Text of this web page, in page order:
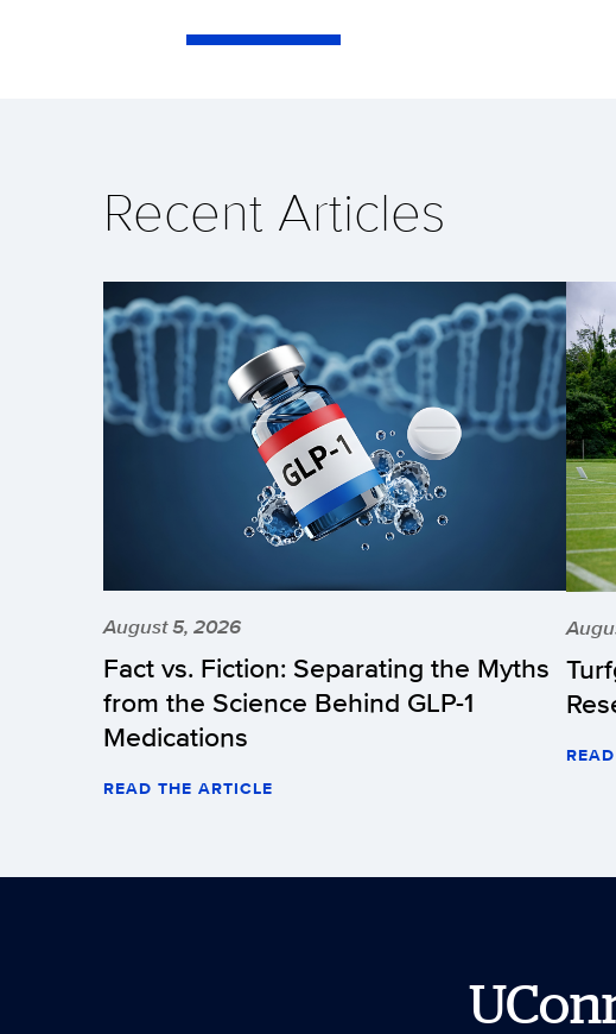
Recent Articles
August 5, 2026
Fact vs. Fiction: Separating the Myths
from the Science Behind GLP-1
Medications
READ THE ARTICLE